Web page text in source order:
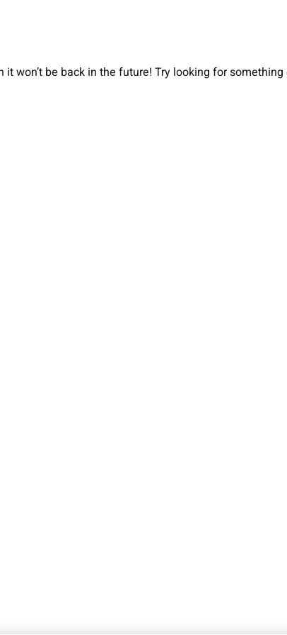
won’t be back in the future! Try looking for